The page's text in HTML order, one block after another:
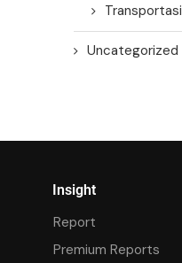
Transportasi
Uncategorized
Insight
Report
Premium Reports